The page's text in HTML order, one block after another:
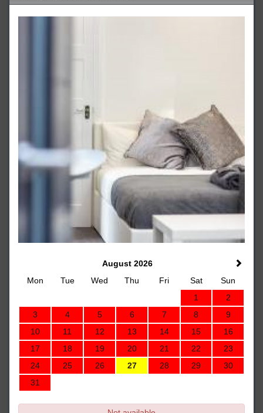
August 2026
Mon
Tue Wed Thu Fri Sat
Sun
1
2
3
4 5 6 7 8
9
10
11 12 13 14 15
16
17
18 19 20 21 22
23
24
25 26 27 28 29
30
31